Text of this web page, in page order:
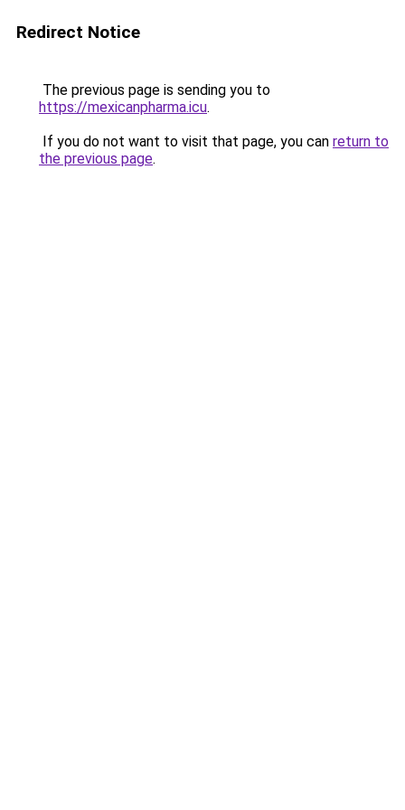
Redirect Notice
The previous page is sending you to
https://mexicanpharma.icu.
If you do not want to visit that page, you can return to
the previous page.